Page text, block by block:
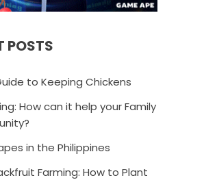
POSTS
to Keeping Chickens
How can it help your Family
in the Philippines
Farming: How to Plant